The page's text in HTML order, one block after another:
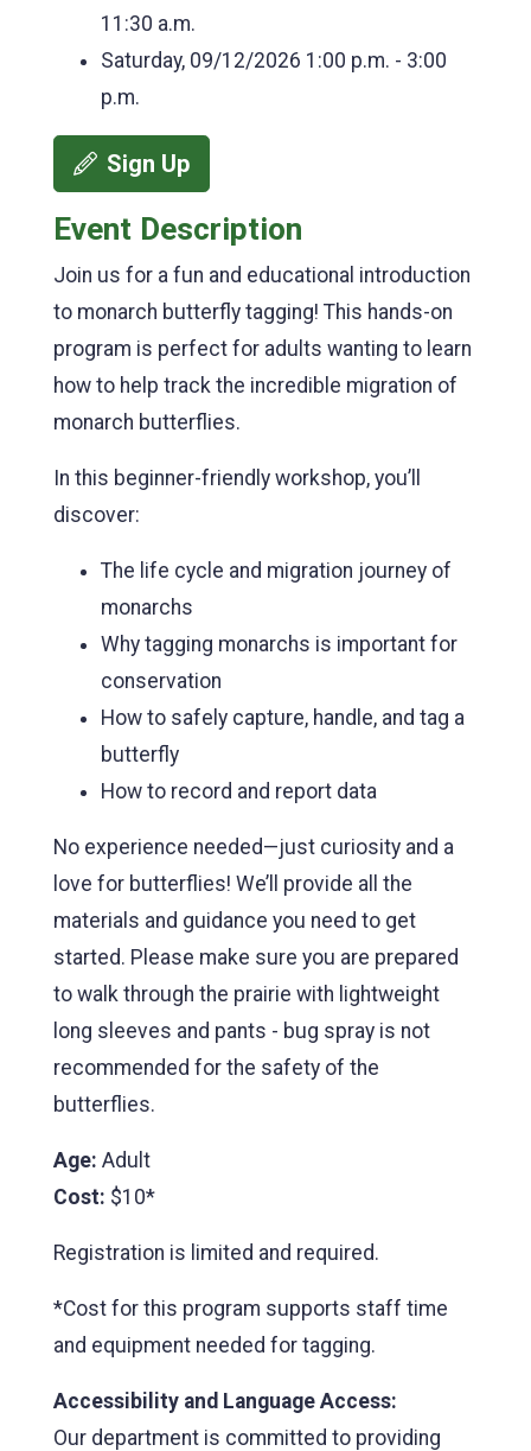
11:30 a.m.
Saturday, 09/12/2026 1:00 p.m. - 3:00
p.m.
Sign Up
Event Description
Join us for a fun and educational introduction
to monarch butterfly tagging! This hands-on
program is perfect for adults wanting to learn
how to help track the incredible migration of
monarch butterflies.
In this beginner-friendly workshop, you’ll
discover:
The life cycle and migration journey of
monarchs
Why tagging monarchs is important for
conservation
How to safely capture, handle, and tag a
butterfly
How to record and report data
No experience needed—just curiosity and a
love for butterflies! We’ll provide all the
materials and guidance you need to get
started. Please make sure you are prepared
to walk through the prairie with lightweight
long sleeves and pants - bug spray is not
recommended for the safety of the
butterflies.
Age: Adult
Cost: $10*
Registration is limited and required.
*Cost for this program supports staff time
and equipment needed for tagging.
Accessibility and Language Access:
Our department is committed to providing